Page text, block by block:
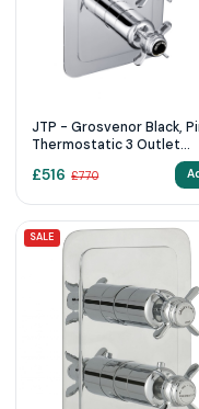
JTP - Grosvenor Black,
Thermostatic 3 Outlet
£516 £770
SALE